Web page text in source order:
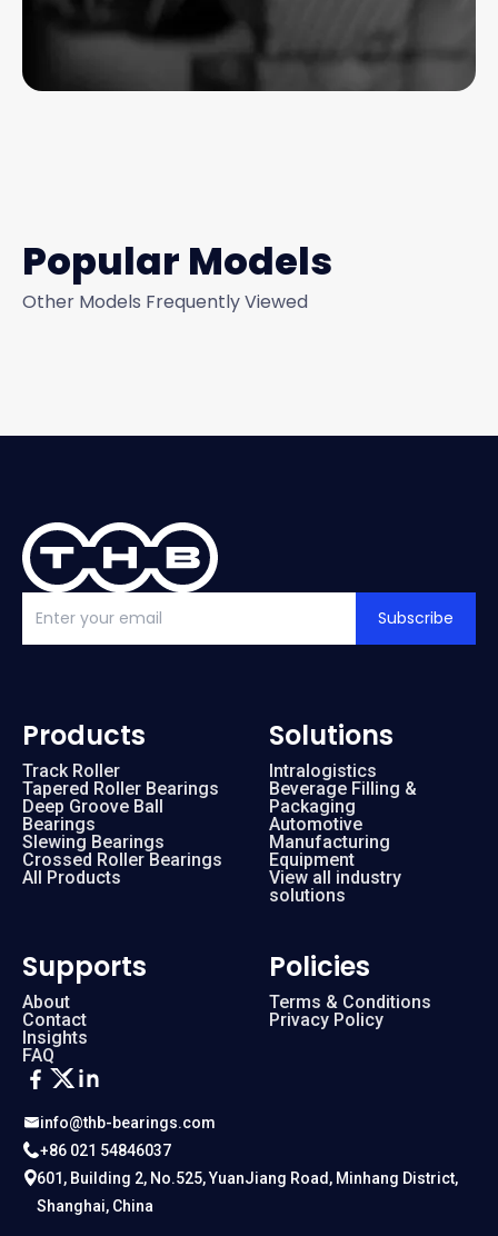
Popular Models
Other Models Frequently Viewed
Subscribe
info@thb-bearings.com
+86 021 54846037
601, Building 2, No.525, YuanJiang Road, Minhang District,
Shanghai, China
Products
Track Roller
Tapered Roller Bearings
Deep Groove Ball
Bearings
Slewing Bearings
Crossed Roller Bearings
All Products
Solutions
Intralogistics
Beverage Filling &
Packaging
Automotive
Manufacturing
Equipment
View all industry
solutions
Supports
About
Contact
Insights
FAQ
Policies
Terms & Conditions
Privacy Policy